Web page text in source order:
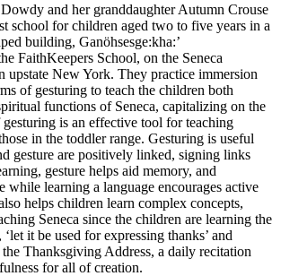
and her granddaughter Autumn Crouse
school for children aged two to five years in a
building, Ganöhsesge:kha:’
FaithKeepers School, on the Seneca
upstate New York. They practice immersion
of gesturing to teach the children both
functions of Seneca, capitalizing on the
is an effective tool for teaching
in the toddler range. Gesturing is useful
gesture are positively linked, signing links
gesture helps aid memory, and
while learning a language encourages active
helps children learn complex concepts,
Seneca since the children are learning the
it be used for expressing thanks’ and
Thanksgiving Address, a daily recitation
for all of creation.